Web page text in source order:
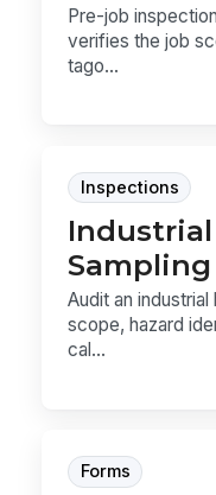
Pre-job
verifies the job
tago...
Inspections
Audit an
scope, hazard
cal...
Forms